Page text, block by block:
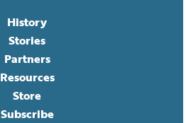
History
Stories
Partners
Resources
Store
Subscribe